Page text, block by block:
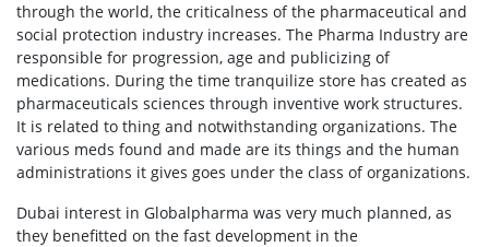
through the world, the criticalness of the pharmaceutical and
social protection industry increases. The Pharma Industry are
responsible for progression, age and publicizing of
medications. During the time tranquilize store has created as
pharmaceuticals sciences through inventive work structures.
It is related to thing and notwithstanding organizations. The
various meds found and made are its things and the human
administrations it gives goes under the class of organizations.
Dubai interest in Globalpharma was very much planned, as
they benefitted on the fast development in the